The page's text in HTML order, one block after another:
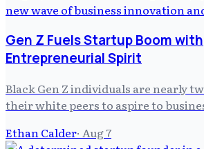
Gen Z Fuels Startup Boom with
Entrepreneurial Spirit
Black Gen Z individuals are nearly
their white peers to aspire to
Ethan Calder· Aug 7